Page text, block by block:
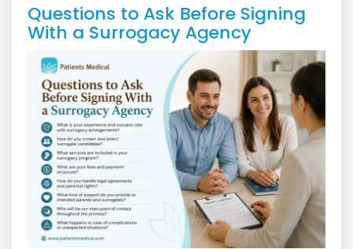
Questions to Ask Before Signing
With a Surrogacy Agency